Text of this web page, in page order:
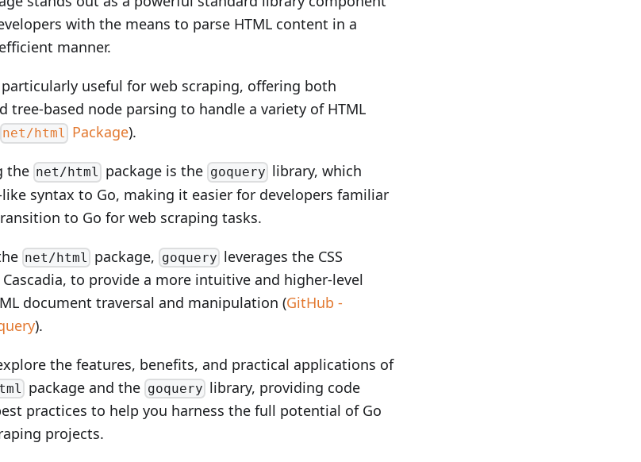
with the means to parse HTML content in a
manner.
useful for web scraping, offering both
tree-based node parsing to handle a variety of HTML
net/html Package).
the net/html package is the goquerylibrary, which
syntax to Go, making it easier for developers familiar
to Go for web scraping tasks.
net/html package, goqueryleverages the CSS
to provide a more intuitive and higher-level
document traversal and manipulation (GitHub -
).
the features, benefits, and practical applications of
package and the goquerylibrary, providing code
practices to help you harness the full potential of Go
projects.